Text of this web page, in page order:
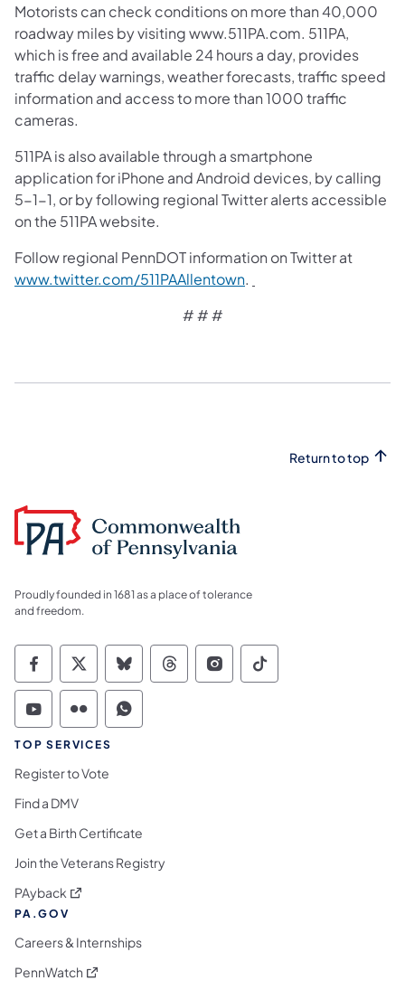
Motorists can check conditions on more than 40,000
roadway miles by visiting www.511PA.com. 511PA,
which is free and available 24 hours a day, provides
traffic delay warnings, weather forecasts, traffic speed
information and access to more than 1000 traffic
cameras.
511PA is also available through a smartphone
application for iPhone and Android devices, by calling
5-1-1, or by following regional Twitter alerts accessible
on the 511PA website.
Follow regional PennDOT information on Twitter at
www.twitter.com/511PAAllentown.
# # #
Return to top
Proudly founded in 1681 as a place of tolerance
and freedom.
Commonwealth of Pennsylvania Social
Commonwealth of Pennsylvania
Commonwealth of Pennsylvania
Commonwealth of
Commonwealth of
Commonwealth
Commonwealth of Pennsylvania Social
Commonwealth of Pennsylvania
Commonwealth of Pennsylvania
TOP SERVICES
Register to Vote
Find a DMV
Get a Birth Certificate
Join the Veterans Registry
PAyback (opens in a new tab)
PA.GOV
Careers & Internships
PennWatch (opens in a new tab)